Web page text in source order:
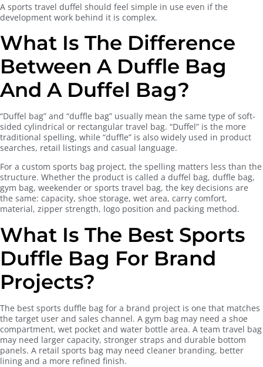
A sports travel duffel should feel simple in use even if the
development work behind it is complex.
What Is The Difference
Between A Duffle Bag
And A Duffel Bag?
“Duffel bag” and “duffle bag” usually mean the same type of soft-
sided cylindrical or rectangular travel bag. “Duffel” is the more
traditional spelling, while “duffle” is also widely used in product
searches, retail listings and casual language.
For a custom sports bag project, the spelling matters less than the
structure. Whether the product is called a duffel bag, duffle bag,
gym bag, weekender or sports travel bag, the key decisions are
the same: capacity, shoe storage, wet area, carry comfort,
material, zipper strength, logo position and packing method.
What Is The Best Sports
Duffle Bag For Brand
Projects?
The best sports duffle bag for a brand project is one that matches
the target user and sales channel. A gym bag may need a shoe
compartment, wet pocket and water bottle area. A team travel bag
may need larger capacity, stronger straps and durable bottom
panels. A retail sports bag may need cleaner branding, better
lining and a more refined finish.